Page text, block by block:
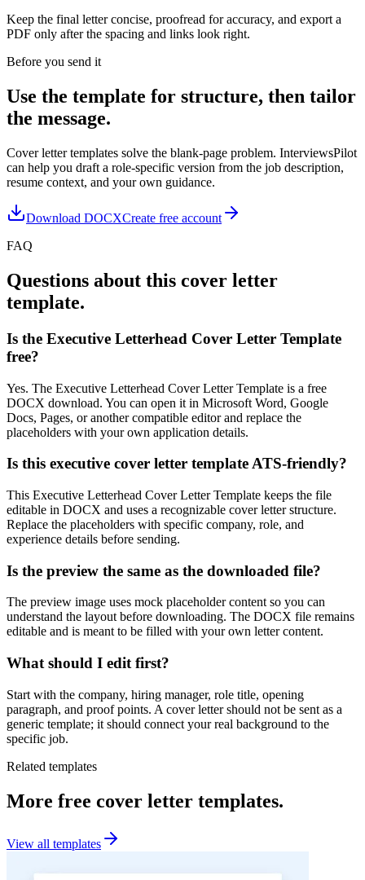
Keep the final letter concise, proofread for accuracy, and export a
PDF only after the spacing and links look right.
Before you send it
Use the template for structure, then tailor
the message.
Cover letter templates solve the blank-page problem. InterviewsPilot
can help you draft a role-specific version from the job description,
resume context, and your own guidance.
Download DOCXCreate free account
FAQ
Questions about this cover letter
template.
Is the Executive Letterhead Cover Letter Template
free?
Yes. The Executive Letterhead Cover Letter Template is a free
DOCX download. You can open it in Microsoft Word, Google
Docs, Pages, or another compatible editor and replace the
placeholders with your own application details.
Is this executive cover letter template ATS-friendly?
This Executive Letterhead Cover Letter Template keeps the file
editable in DOCX and uses a recognizable cover letter structure.
Replace the placeholders with specific company, role, and
experience details before sending.
Is the preview the same as the downloaded file?
The preview image uses mock placeholder content so you can
understand the layout before downloading. The DOCX file remains
editable and is meant to be filled with your own letter content.
What should I edit first?
Start with the company, hiring manager, role title, opening
paragraph, and proof points. A cover letter should not be sent as a
generic template; it should connect your real background to the
specific job.
Related templates
More free cover letter templates.
View all templates